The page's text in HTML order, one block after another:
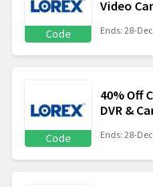
Code
Video
Ends: 28-
Code
40% Off
DVR &
Ends: 28-